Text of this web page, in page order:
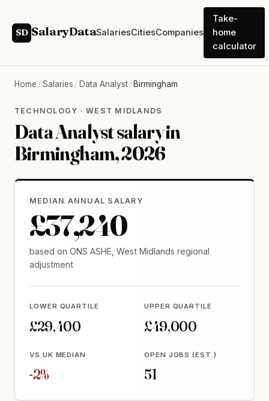
SD SalaryDataSalariesCitiesCompanies
Take-
home
calculator
Home / Salaries / Data Analyst / Birmingham
TECHNOLOGY · WEST MIDLANDS
Data Analyst salary in
Birmingham, 2026
MEDIAN ANNUAL SALARY
£37,240
based on ONS ASHE, West Midlands regional
adjustment
LOWER QUARTILE
£29,400
UPPER QUARTILE
£49,000
VS UK MEDIAN
-2%
OPEN JOBS (EST.)
51